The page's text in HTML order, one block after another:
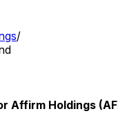
/
Affirm Holdings